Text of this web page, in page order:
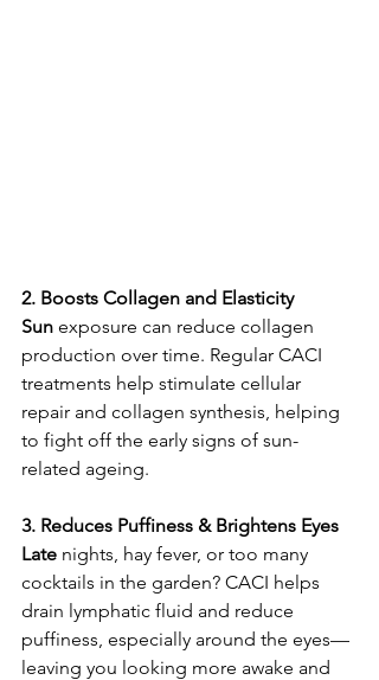
2. Boosts Collagen and Elasticity
Sun exposure can reduce collagen
production over time. Regular CACI
treatments help stimulate cellular
repair and collagen synthesis, helping
to fight off the early signs of sun-
related ageing.
3. Reduces Puffiness & Brightens Eyes
Late nights, hay fever, or too many
cocktails in the garden? CACI helps
drain lymphatic fluid and reduce
puffiness, especially around the eyes—
leaving you looking more awake and